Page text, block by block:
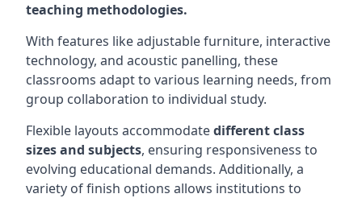
teaching methodologies.
With features like adjustable furniture, interactive
technology, and acoustic panelling, these
classrooms adapt to various learning needs, from
group collaboration to individual study.
Flexible layouts accommodatedifferent class
sizes and subjects, ensuring responsiveness to
evolving educational demands. Additionally, a
variety of finish options allows institutions to